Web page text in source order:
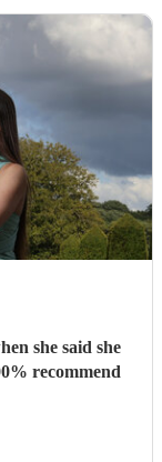
she said she
recommend